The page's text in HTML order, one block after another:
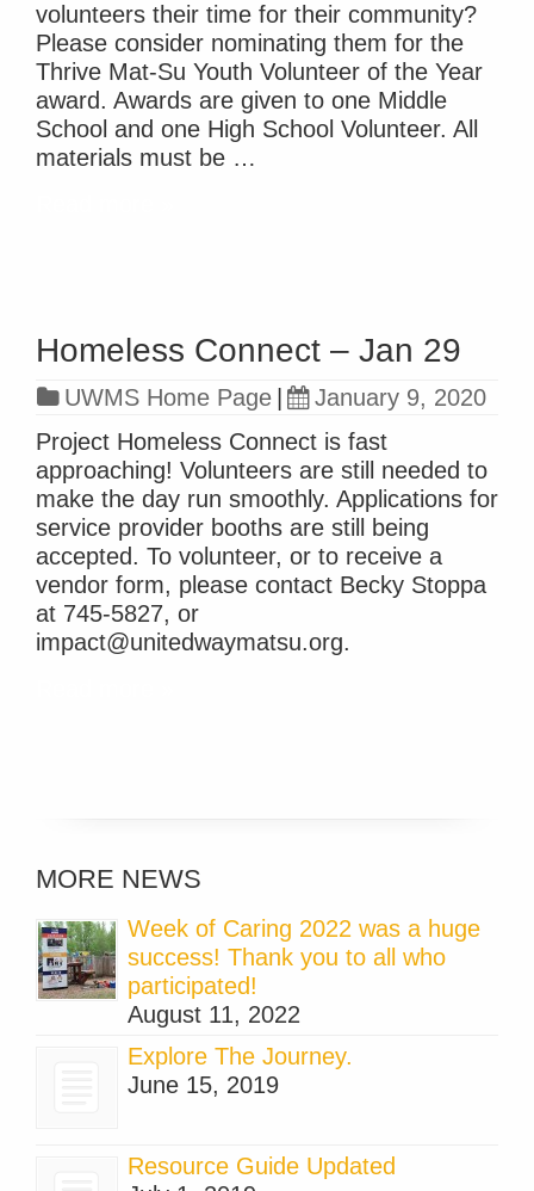
volunteers their time for their community?
Please consider nominating them for the
Thrive Mat-Su Youth Volunteer of the Year
award. Awards are given to one Middle
School and one High School Volunteer. All
materials must be …
Homeless Connect – Jan 29
UWMS Home Page
January 9, 2020
Project Homeless Connect is fast
approaching! Volunteers are still needed to
make the day run smoothly. Applications for
service provider booths are still being
accepted. To volunteer, or to receive a
vendor form, please contact Becky Stoppa
at 745-5827, or
impact@unitedwaymatsu.org.
MORE NEWS
Week of Caring 2022 was a huge
success! Thank you to all who
participated!
August 11, 2022
Explore The Journey.
June 15, 2019
Resource Guide Updated